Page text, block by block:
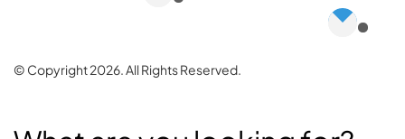
© Copyright 2026. All Rights Reserved.